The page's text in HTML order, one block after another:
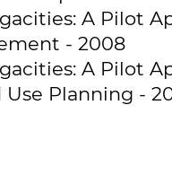
A Pilot
- 2008
A Pilot
Planning -